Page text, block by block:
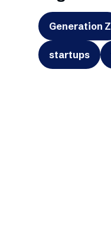
Generation Z
startups